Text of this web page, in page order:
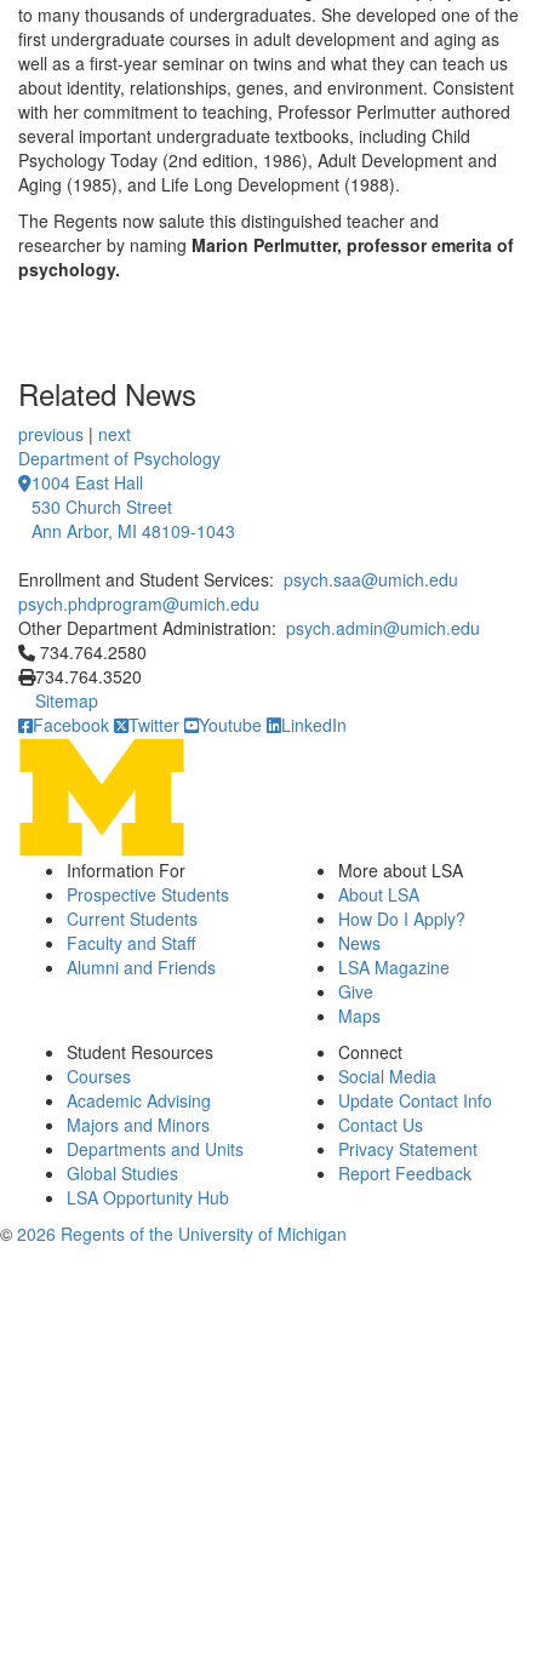
to many thousands of undergraduates. She developed one of the
first undergraduate courses in adult development and aging as
well as a first-year seminar on twins and what they can teach us
about identity, relationships, genes, and environment. Consistent
with her commitment to teaching, Professor Perlmutter authored
several important undergraduate textbooks, including Child
Psychology Today (2nd edition, 1986), Adult Development and
Aging (1985), and Life Long Development (1988).
The Regents now salute this distinguished teacher and
researcher by naming Marion Perlmutter, professor emerita of
psychology.
Related News
previous | next
Department of Psychology
1004 East Hall
530 Church Street
Ann Arbor, MI 48109-1043
Enrollment and Student Services: psych.saa@umich.edu
psych.phdprogram@umich.edu
Other Department Administration: psych.admin@umich.edu
Click to call 734.764.2580
734.764.2580
734.764.3520
Sitemap
Facebook
Twitter Youtube LinkedIn
Information For
Prospective Students
Current Students
Faculty and Staff
Alumni and Friends
More about LSA
About LSA
How Do I Apply?
News
LSA Magazine
Give
Maps
Student Resources
Courses
Academic Advising
Majors and Minors
Departments and Units
Global Studies
LSA Opportunity Hub
Connect
Social Media
Update Contact Info
Contact Us
Privacy Statement
Report Feedback
© 2026 Regents of the University of Michigan